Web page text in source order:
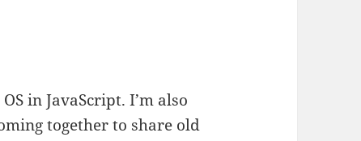
in JavaScript. I’m also
together to share old